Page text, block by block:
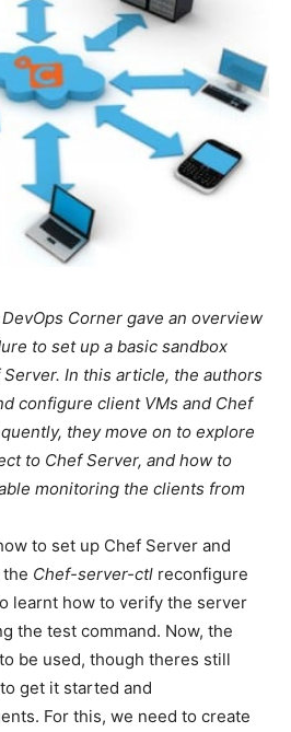
Corner gave an overview
to set up a basic sandbox
In this article, the authors
configure client VMs and Chef
they move on to explore
to Chef Server, and how to
monitoring the clients from
to set up Chef Server and
Chef-server-ctl reconfigure
learnt how to verify the server
the test command. Now, the
be used, though theres still
get it started and
For this, we need to create